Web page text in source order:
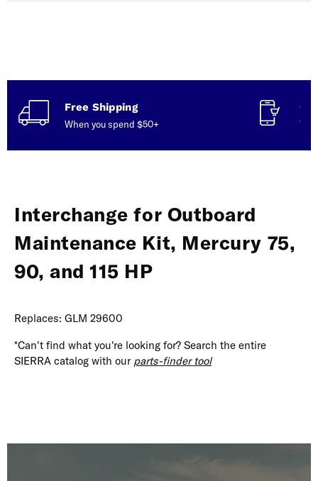
Free Shipping
When you spend $50+
Interchange for Outboard
Maintenance Kit, Mercury 75,
90, and 115 HP
Replaces: GLM 29600
*Can't find what you're looking for? Search the entire
SIERRA catalog with our parts-finder tool